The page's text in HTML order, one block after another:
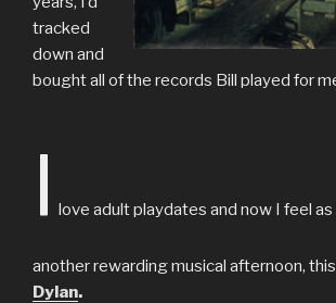
tracked
down and
bought all of the records Bill played for
I love adult playdates and now I feel as
another rewarding musical afternoon,
Dylan.